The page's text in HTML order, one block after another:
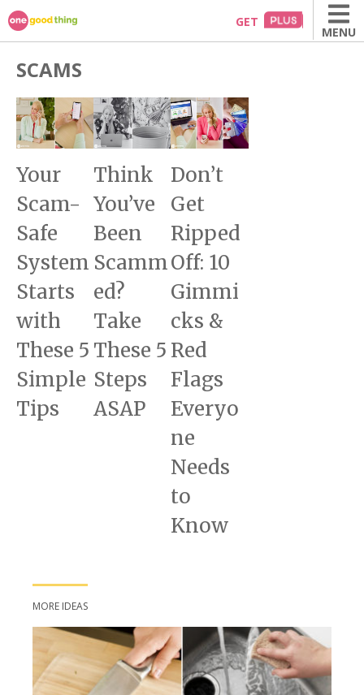
Skip
to
content
GET
MENU
SCAMS
Your
Scam-
Safe
System
Starts
with
These 5
Simple
Tips
Think
You’ve
Been
Scamm
ed?
Take
These 5
Steps
ASAP
Don’t
Get
Ripped
Off: 10
Gimmi
cks &
Red
Flags
Everyo
ne
Needs
to
Know
MORE IDEAS